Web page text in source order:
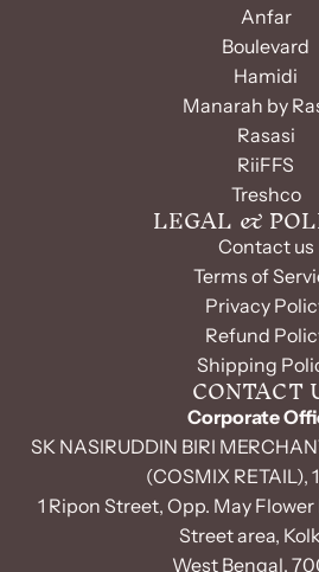
Anfar
Boulevard
Hamidi
Manarah by
Rasasi
RiiFFS
Treshco
LEGAL &
Contact us
Terms of
Privacy
Refund
Shipping
CONTACT
Corporate
SK NASIRUDDIN BIRI
(COSMIX RETAIL),
1 Ripon Street, Opp. May
Street area,
West Bengal,